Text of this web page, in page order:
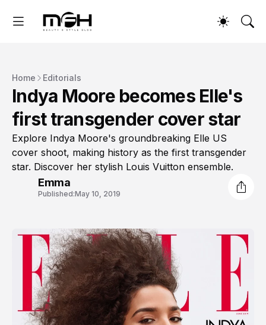
Home Editorials
Indya Moore becomes Elle's
first transgender cover star
Explore Indya Moore's groundbreaking Elle US
cover shoot, making history as the first transgender
star. Discover her stylish Louis Vuitton ensemble.
Emma
Published:May 10, 2019